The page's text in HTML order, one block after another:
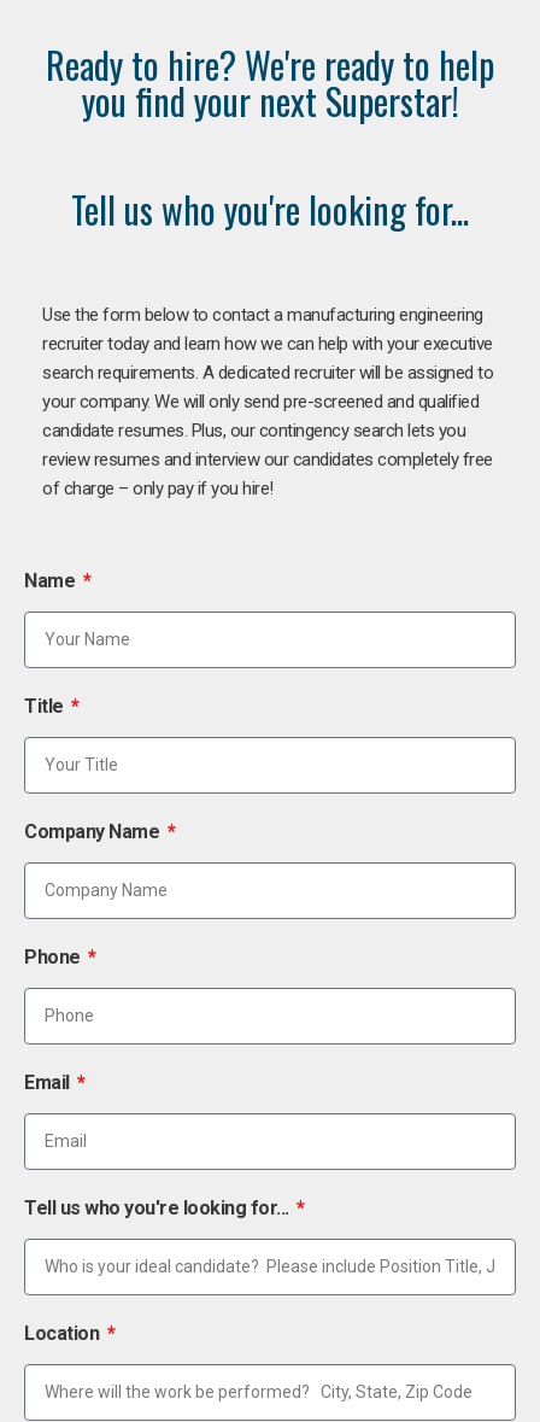
Ready to hire? We're ready to help
you find your next Superstar!
Tell us who you're looking for...
Use the form below to contact a manufacturing engineering
recruiter today and learn how we can help with your executive
search requirements. A dedicated recruiter will be assigned to
your company. We will only send pre-screened and qualified
candidate resumes. Plus, our contingency search lets you
review resumes and interview our candidates completely free
of charge – only pay if you hire!
Name
Title
Company Name
Phone
Email
Tell us who you're looking for...
Location